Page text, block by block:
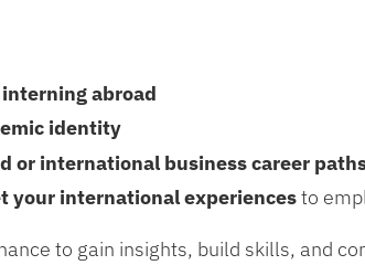
abroad
identity
or international business career
your international experiencesto
to gain insights, build skills, and